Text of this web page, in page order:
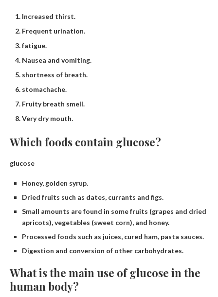
Increased thirst.
Frequent urination.
fatigue.
Nausea and vomiting.
shortness of breath.
stomachache.
Fruity breath smell.
Very dry mouth.
Which foods contain glucose?
glucose
Honey, golden syrup.
Dried fruits such as dates, currants and figs.
Small amounts are found in some fruits (grapes and dried
apricots), vegetables (sweet corn), and honey.
Processed foods such as juices, cured ham, pasta sauces.
Digestion and conversion of other carbohydrates.
What is the main use of glucose in the
human body?